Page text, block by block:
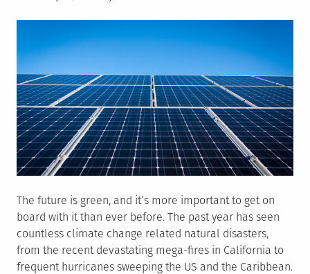
The future is green, and it’s more important to get on
board with it than ever before. The past year has seen
countless climate change related natural disasters,
from the recent devastating mega-fires in California to
frequent hurricanes sweeping the US and the Caribbean.